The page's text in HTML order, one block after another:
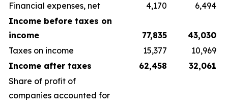
Financial expenses, net
4,170
6,494
Income before taxes on
income
77,835
43,030
Taxes on income
15,377
10,969
Income after taxes
62,458
32,061
Share of profit of
companies accounted for